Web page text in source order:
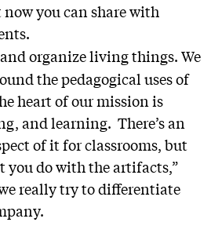
you can share with
organize living things. We
the pedagogical uses of
heart of our mission is
and learning. There’s an
of it for classrooms, but
you do with the artifacts,”
really try to differentiate